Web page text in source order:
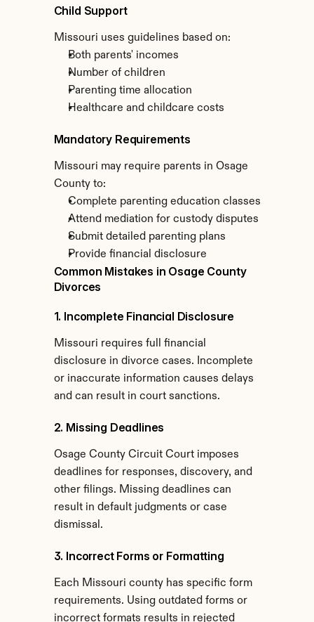
Child Support
Missouri uses guidelines based on:
Both parents' incomes
Number of children
Parenting time allocation
Healthcare and childcare costs
Mandatory Requirements
Missouri may require parents in Osage
County to:
Complete parenting education classes
Attend mediation for custody disputes
Submit detailed parenting plans
Provide financial disclosure
Common Mistakes in Osage County
Divorces
1. Incomplete Financial Disclosure
Missouri requires full financial
disclosure in divorce cases. Incomplete
or inaccurate information causes delays
and can result in court sanctions.
2. Missing Deadlines
Osage County Circuit Court imposes
deadlines for responses, discovery, and
other filings. Missing deadlines can
result in default judgments or case
dismissal.
3. Incorrect Forms or Formatting
Each Missouri county has specific form
requirements. Using outdated forms or
incorrect formats results in rejected